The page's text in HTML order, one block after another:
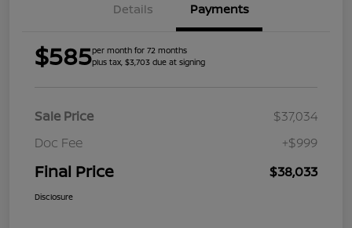
Details Payments
$585per month for 72 months
plus tax, $3,703 due at signing
Sale Price
$37,034
Doc Fee
+$999
Final Price $38,033
Disclosure